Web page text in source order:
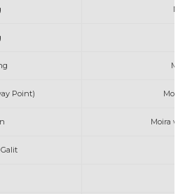
Point)
Moira